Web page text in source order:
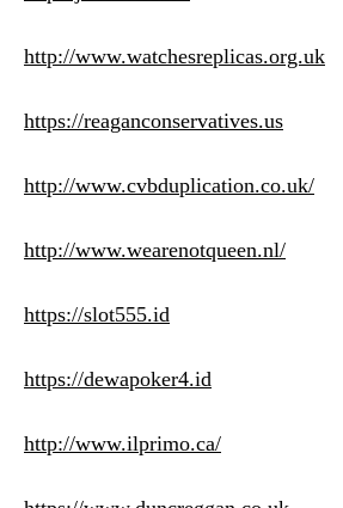
http://www.watchesreplicas.org.uk
https://reaganconservatives.us
http://www.cvbduplication.co.uk/
http://www.wearenotqueen.nl/
https://slot555.id
https://dewapoker4.id
http://www.ilprimo.ca/